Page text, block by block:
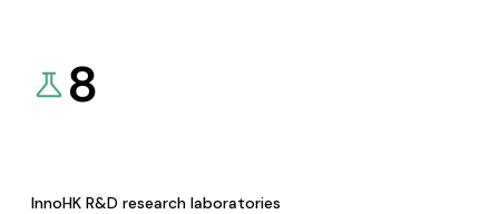
8
InnoHK R&D research laboratories